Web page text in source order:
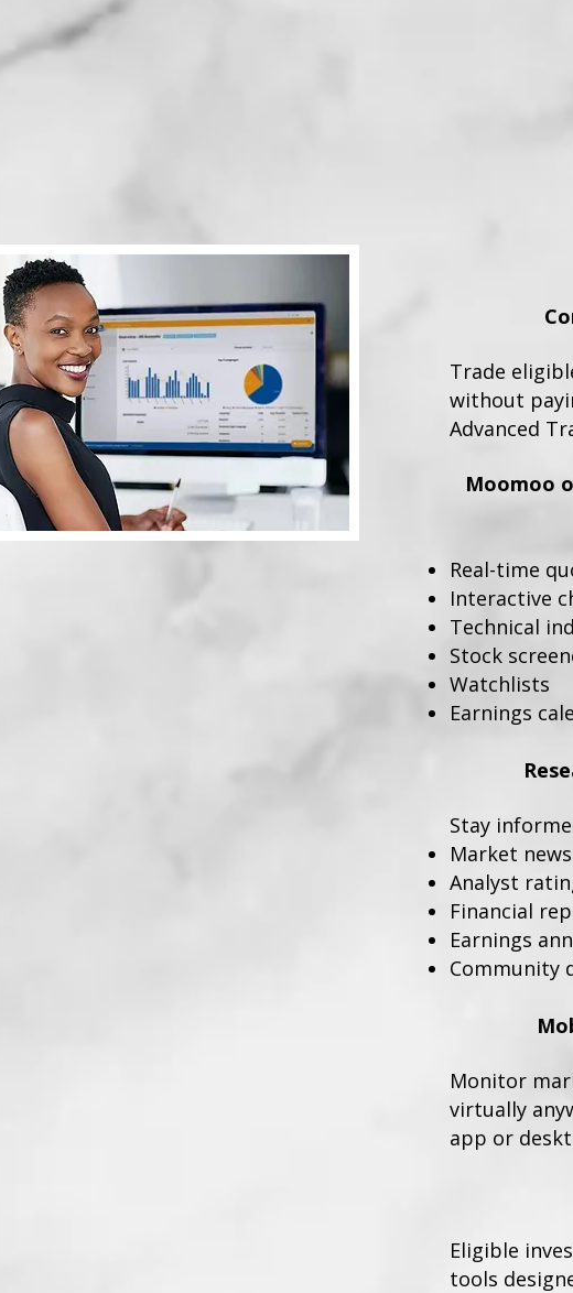
Trade
without
Advanced
Moomoo
Real-time
Interactive
Technical
Stock
Watchlists
Earnings
Stay
Market news
Analyst
Financial
Earnings
Community
Monitor
virtually
app or
Eligible
tools